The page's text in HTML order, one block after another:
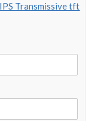
Transmissive tft